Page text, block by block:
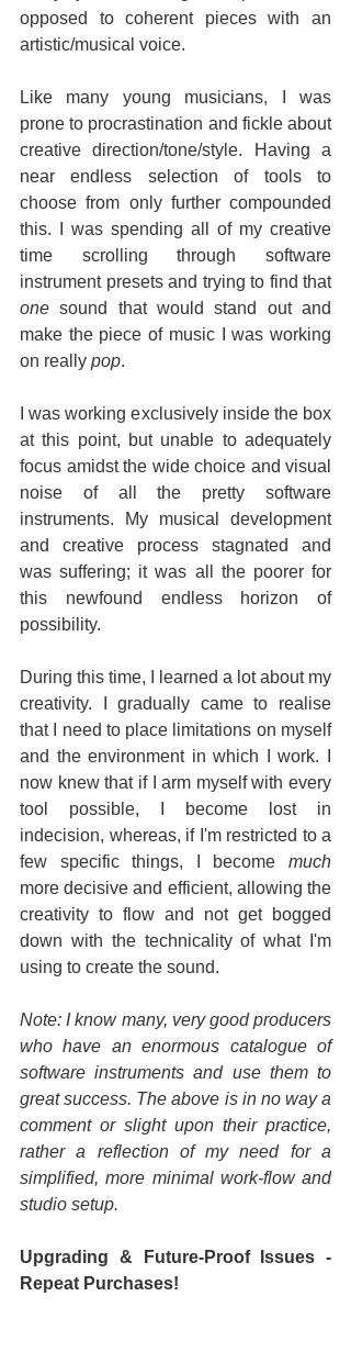
opposed to coherent pieces with an
artistic/musical voice.
Like many young musicians, I was
prone to procrastination and fickle about
creative direction/tone/style. Having a
near endless selection of tools to
choose from only further compounded
this. I was spending all of my creative
time scrolling through software
instrument presets and trying to find that
one sound that would stand out and
make the piece of music I was working
on really pop.
I was working exclusively inside the box
at this point, but unable to adequately
focus amidst the wide choice and visual
noise of all the pretty software
instruments. My musical development
and creative process stagnated and
was suffering; it was all the poorer for
this newfound endless horizon of
possibility.
During this time, I learned a lot about my
creativity. I gradually came to realise
that I need to place limitations on myself
and the environment in which I work. I
now knew that if I arm myself with every
tool possible, I become lost in
indecision, whereas, if I'm restricted to a
few specific things, I become much
more decisive and efficient, allowing the
creativity to flow and not get bogged
down with the technicality of what I'm
using to create the sound.
Note: I know many, very good producers
who have an enormous catalogue of
software instruments and use them to
great success. The above is in no way a
comment or slight upon their practice,
rather a reflection of my need for a
simplified, more minimal work-flow and
studio setup.
Upgrading & Future-Proof Issues -
Repeat Purchases!